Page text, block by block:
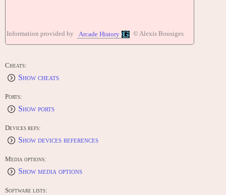
Information provided by Arcade History © Alexis Bousiges
Cheats:
Show cheats
Ports:
Show ports
Devices refs:
Show devices references
Media options:
Show media options
Software lists: